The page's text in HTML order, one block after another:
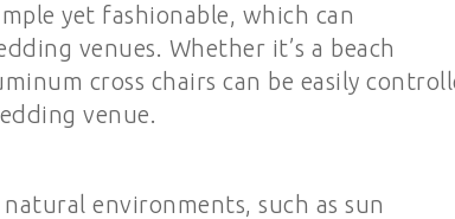
yet fashionable, which can
venues. Whether it’s a beach
cross chairs can be easily
venue.
environments, such as sun